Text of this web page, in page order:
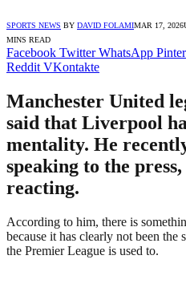
SPORTS NEWS BY DAVID FOLAMIMAR 17, 2026
MINS READ
Facebook Twitter WhatsApp
Reddit VKontakte
Manchester United
said that Liverpool
mentality. He
speaking to the
reacting.
According to him, there is
because it has clearly not been the
the Premier League is used to.